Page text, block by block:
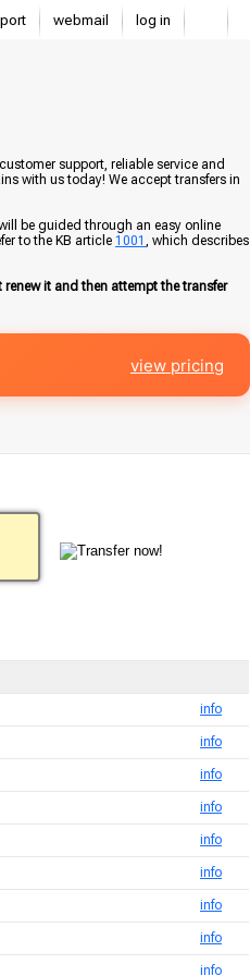
webmail log in
support, reliable service and
with us today! We accept transfers in
be guided through an easy online
to the KB article 1001 , which describes
it and then attempt the transfer
view pricing
info
info
info
info
info
info
info
info
info